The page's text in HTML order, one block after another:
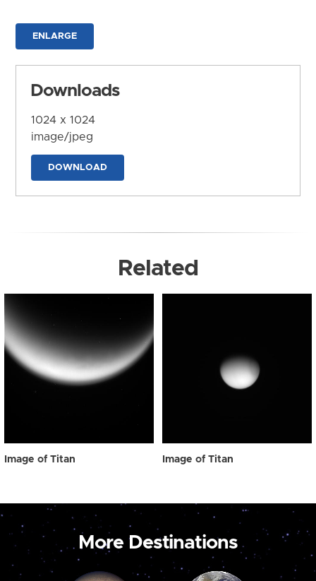
ENLARGE
Downloads
1024 x 1024
image/jpeg
DOWNLOAD
Related
Image of Titan Image of Titan
More Destinations